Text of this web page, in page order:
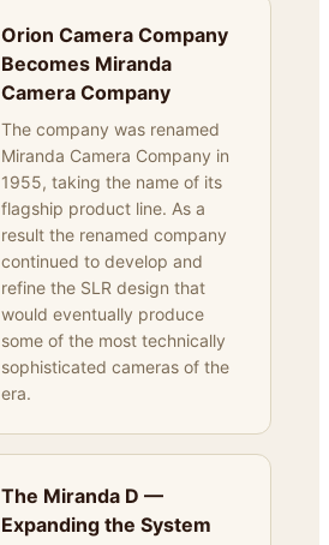
Orion Camera Company
Becomes Miranda
Camera Company
The company was renamed
Miranda Camera Company in
1955, taking the name of its
flagship product line. As a
result the renamed company
continued to develop and
refine the SLR design that
would eventually produce
some of the most technically
sophisticated cameras of the
era.
The Miranda D —
Expanding the System